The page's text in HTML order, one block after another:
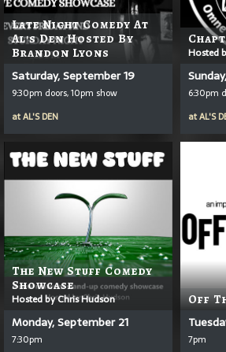
Late Night Comedy At
Al's Den Hosted By
Brandon Lyons
Saturday, September 19
9:30pm doors, 10pm show
atAL'S DEN
Hosted
6:30pm
atAL'S
The New Stuff Comedy
Showcase
Hosted by Chris Hudson
Monday, September 21
7:30pm
Off
7pm